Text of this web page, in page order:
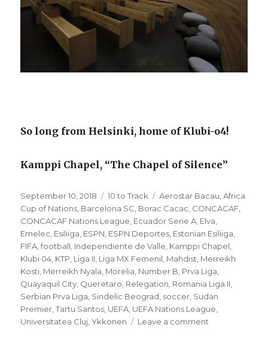
So long from Helsinki, home of Klubi-o4!
Kamppi Chapel, “The Chapel of Silence”
Posted
on
September 10, 2018 Categories
10 to Track Tags
Aerostar Bacau ,Africa
Cup of Nations Barcelona SC Borac Cacac CONCACAF
CONCACAF Nations League Ecuador Serie A Elva
Emelec Esiliiga ESPN ESPN Deportes Estonian Esiliiga
FIFA ,football Independiente de Valle Kamppi Chapel
Klubi 04 KTP Liga II Liga MX Femenil Mahdist Merreikh
Kosti Merreikh Nyala Morelia Number B Prva Liga
Quayaquil City Queretaro Relegation Romania Liga II
Serbian Prva Liga Sindelic Beograd soccer Sudan
Premier ,Tartu Santos UEFA UEFA Nations League
Universitatea Cluj ,Ykkonen Leave a comment